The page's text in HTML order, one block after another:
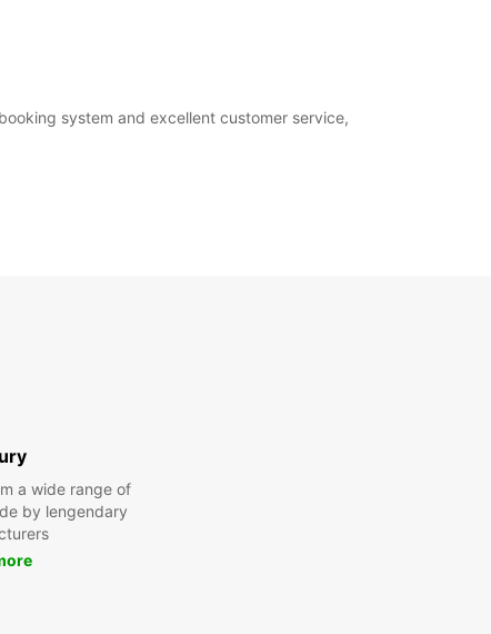
system and excellent customer service,
a wide range of
by lengendary